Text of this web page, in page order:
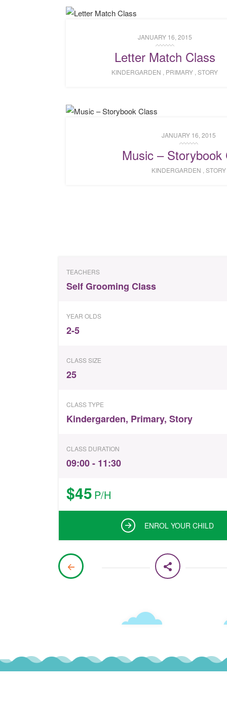
JANUARY 16, 2015
Letter Match Class
KINDERGARDEN PRIMARY STORY
JANUARY 16, 2015
Music – Storybook
KINDERGARDEN STORY
TEACHERS
Self Grooming Class
YEAR OLDS
2-5
CLASS SIZE
25
CLASS TYPE
Kindergarden, Primary, Story
CLASS DURATION
09:00 - 11:30
$45 P/H
ENROL YOUR CHILD